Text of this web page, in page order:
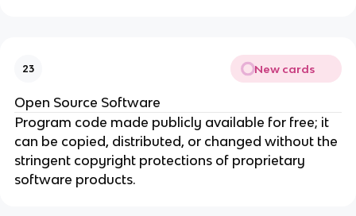
23 New cards
Open Source Software
Program code made publicly available for free; it
can be copied, distributed, or changed without the
stringent copyright protections of proprietary
software products.